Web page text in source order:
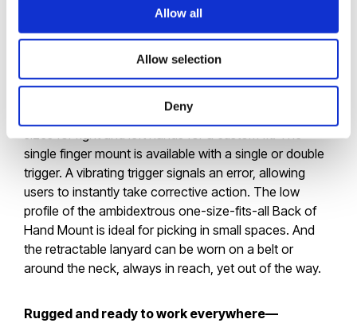
Allow all
Allow selection
Deny
resolution sensor in its class, the RS6100 can capture
even the smallest, densest barcodes
The Enterprise Hand Mount is available in a range of
single finger mount is available with a single or double
trigger. A vibrating trigger signals an error, allowing
users to instantly take corrective action. The low
profile of the ambidextrous one-size-fits-all Back of
Hand Mount is ideal for picking in small spaces. And
the retractable lanyard can be worn on a belt or
around the neck, always in reach, yet out of the way.
Rugged and ready to work everywhere—